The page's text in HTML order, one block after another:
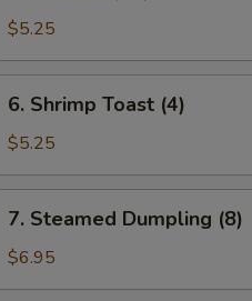
(10)
$5.25
Shrimp
Toast
6. Shrimp Toast (4)
$5.25
Steamed
Dumpling
7. Steamed Dumpling (8)
$6.95